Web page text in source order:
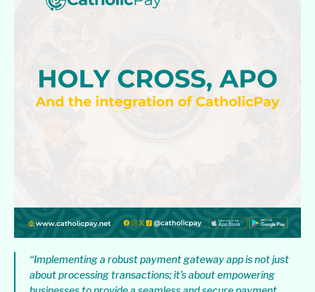
“Implementing a robust payment gateway app is not just
about processing transactions; it’s about empowering